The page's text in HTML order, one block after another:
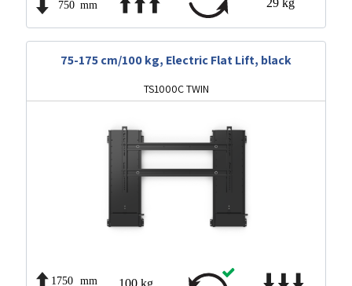
75-175 cm/100 kg, Electric Flat Lift, black
TS1000C TWIN